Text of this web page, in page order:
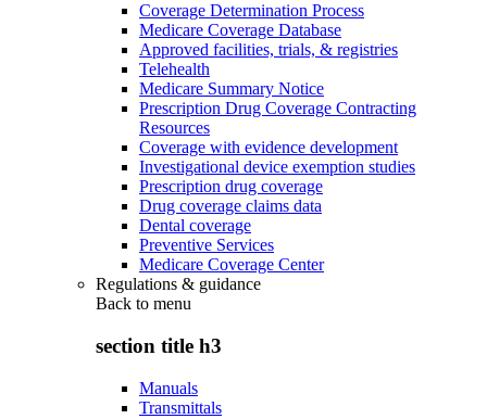
Coverage Determination Process
Medicare Coverage Database
Approved facilities, trials, & registries
Telehealth
Medicare Summary Notice
Prescription Drug Coverage Contracting
Resources
Coverage with evidence development
Investigational device exemption studies
Prescription drug coverage
Drug coverage claims data
Dental coverage
Preventive Services
Medicare Coverage Center
Regulations & guidance
Back to menu
section title h3
Manuals
Transmittals